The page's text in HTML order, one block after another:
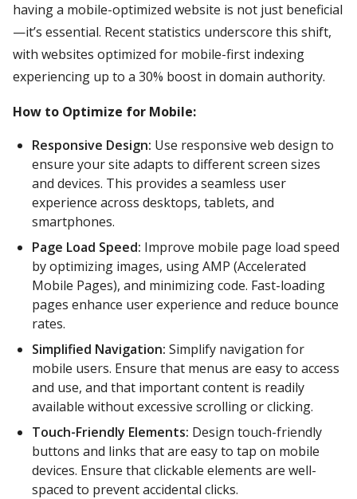
having a mobile-optimized website is not just beneficial
—it’s essential. Recent statistics underscore this shift,
with websites optimized for mobile-first indexing
experiencing up to a 30% boost in domain authority.
How to Optimize for Mobile:
Responsive Design: Use responsive web design to
ensure your site adapts to different screen sizes
and devices. This provides a seamless user
experience across desktops, tablets, and
smartphones.
Page Load Speed: Improve mobile page load speed
by optimizing images, using AMP (Accelerated
Mobile Pages), and minimizing code. Fast-loading
pages enhance user experience and reduce bounce
rates.
Simplified Navigation: Simplify navigation for
mobile users. Ensure that menus are easy to access
and use, and that important content is readily
available without excessive scrolling or clicking.
Touch-Friendly Elements: Design touch-friendly
buttons and links that are easy to tap on mobile
devices. Ensure that clickable elements are well-
spaced to prevent accidental clicks.